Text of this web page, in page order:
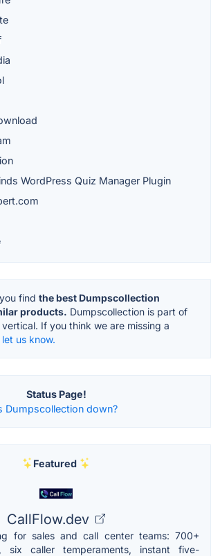
WordPress Quiz Manager Plugin
find the best Dumpscollection
products. Dumpscollection is part of
vertical. If you think we are missing a
let us know.
Status Page!
Dumpscollection down?
Featured
CallFlow.dev
for sales and call center teams: 700+
six caller temperaments, instant five-